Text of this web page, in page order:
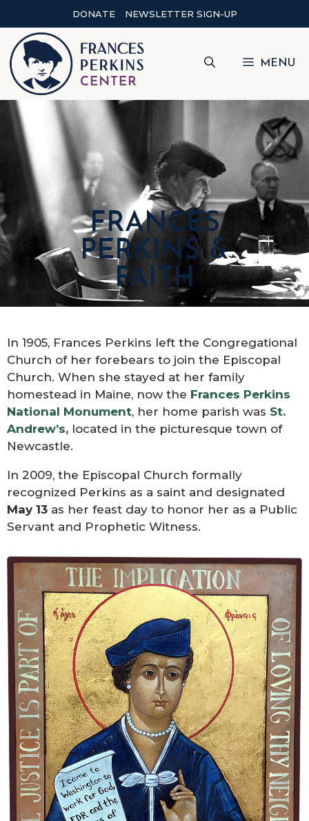
DONATE NEWSLETTER SIGN-UP
MENU
FRANCES
PERKINS &
FAITH
In 1905, Frances Perkins left the Congregational
Church of her forebears to join the Episcopal
Church. When she stayed at her family
homestead in Maine, now the Frances Perkins
National Monument, her home parish was St.
Andrew’s, located in the picturesque town of
Newcastle.
In 2009, the Episcopal Church formally
recognized Perkins as a saint and designated
May 13 as her feast day to honor her as a Public
Servant and Prophetic Witness.